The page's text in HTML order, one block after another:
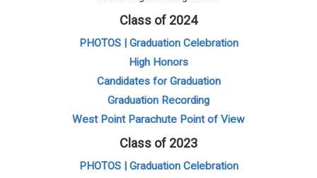
Class of 2024
PHOTOS | Graduation Celebration
High Honors
Candidates for Graduation
Graduation Recording
West Point Parachute Point of View
Class of 2023
PHOTOS | Graduation Celebration